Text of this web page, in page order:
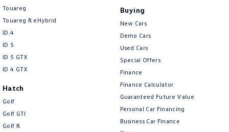
Touareg
Touareg R eHybrid
ID.4
ID 5
ID 5 GTX
ID 4 GTX
Hatch
Golf
Golf GTI
Golf R
Buying
New Cars
Demo Cars
Used Cars
Special Offers
Finance
Finance Calculator
Guaranteed Future Value
Personal Car Financing
Business Car Finance